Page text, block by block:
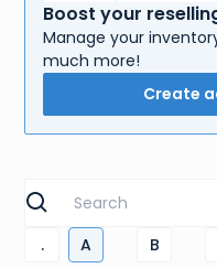
Boost your
Manage your
much more!
Create
. A B